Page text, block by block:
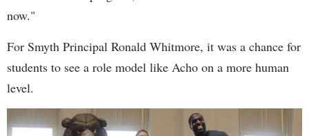
now."
For Smyth Principal Ronald Whitmore, it was a chance for
students to see a role model like Acho on a more human
level.